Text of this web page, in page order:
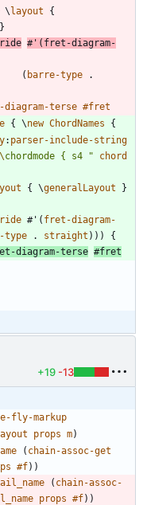
\layout
{
}
# ' ( fret-diagram-
( barre-type
.
terse #fret
{ \new ChordNames
{
: parser-include-string
chordmode { s4 "
chord
{ \generalLayout
}
#' ( fret-diagram-
type . straight ) ) )
{
diagram-terse #fret
+19 -13
fly-markup
props m)
( chain-assoc-get
#f) )
( chain-assoc-
props #f) )